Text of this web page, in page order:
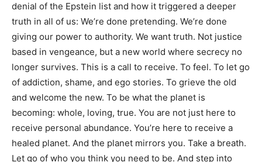
denial of the Epstein list and how it triggered a deeper
truth in all of us: We’re done pretending. We’re done
giving our power to authority. We want truth. Not justice
based in vengeance, but a new world where secrecy no
longer survives. This is a call to receive. To feel. To let go
of addiction, shame, and ego stories. To grieve the old
and welcome the new. To be what the planet is
becoming: whole, loving, true. You are not just here to
receive personal abundance. You’re here to receive a
healed planet. And the planet mirrors you. Take a breath.
Let go of who you think you need to be. And step into